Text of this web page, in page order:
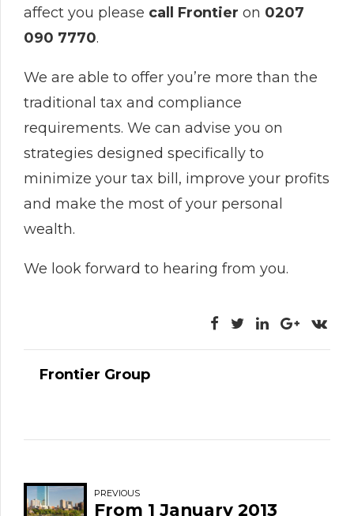
affect you please call Frontier on 0207
090 7770.
We are able to offer you’re more than the
traditional tax and compliance
requirements. We can advise you on
strategies designed specifically to
minimize your tax bill, improve your profits
and make the most of your personal
wealth.
We look forward to hearing from you.
Frontier Group
PREVIOUS
From 1 January 2013